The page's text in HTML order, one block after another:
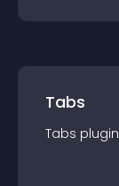
Tabs
Tabs plugin